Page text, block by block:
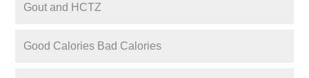
Gout and HCTZ
Good Calories Bad Calories